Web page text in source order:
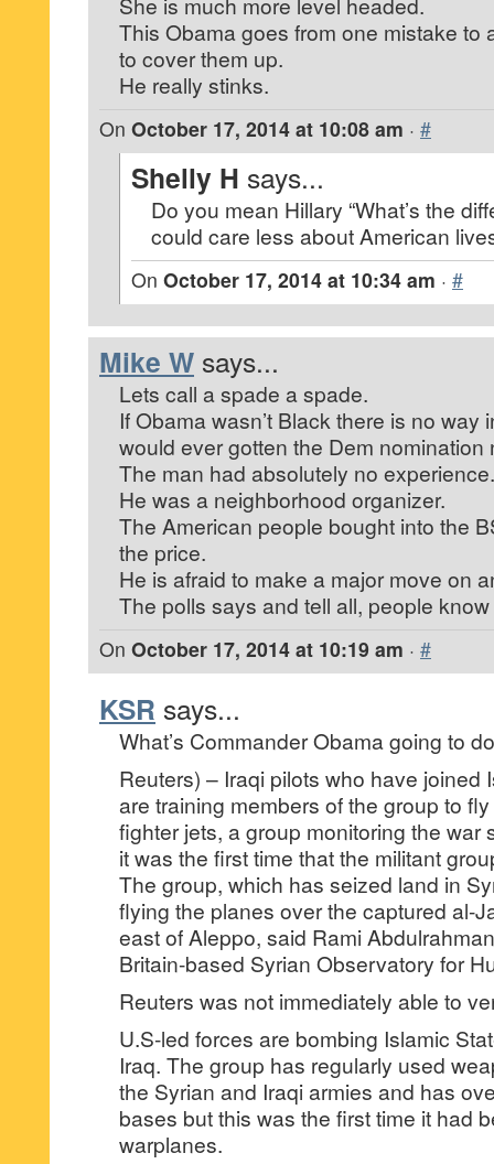
This Obama goes from one mistake to
to cover them up.
He really stinks.
On October 17, 2014 at 10:08 am · #
Shelly H says...
Do you mean Hillary “What’s the
could care less about American
On October 17, 2014 at 10:34 am · #
Mike W says...
Lets call a spade a spade.
If Obama wasn’t Black there is no way
would ever gotten the Dem nomination
The man had absolutely no experience.
He was a neighborhood organizer.
The American people bought into the
the price.
He is afraid to make a major move on
The polls says and tell all, people
On October 17, 2014 at 10:19 am · #
KSR says...
What’s Commander Obama going to
Reuters) – Iraqi pilots who have joined
are training members of the group to
fighter jets, a group monitoring the war
it was the first time that the militant
The group, which has seized land in
flying the planes over the captured al-
east of Aleppo, said Rami
Britain-based Syrian Observatory for
Reuters was not immediately able to
U.S-led forces are bombing Islamic
Iraq. The group has regularly used
the Syrian and Iraqi armies and has
bases but this was the first time it had
warplanes.